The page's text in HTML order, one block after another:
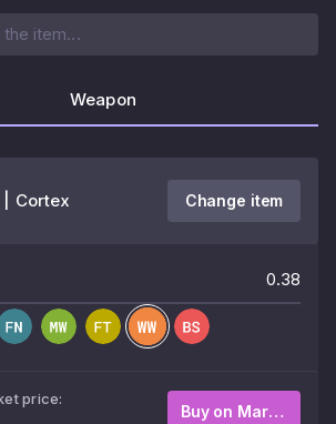
Weapon
| Cortex Change item
0.38
price:
Buy on Market